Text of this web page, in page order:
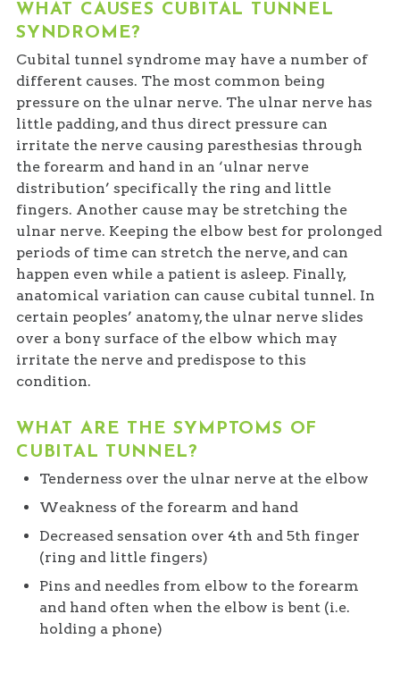
WHAT CAUSES CUBITAL TUNNEL
SYNDROME?
Cubital tunnel syndrome may have a number of
different causes. The most common being
pressure on the ulnar nerve. The ulnar nerve has
little padding, and thus direct pressure can
irritate the nerve causing paresthesias through
the forearm and hand in an ‘ulnar nerve
distribution’ specifically the ring and little
fingers. Another cause may be stretching the
ulnar nerve. Keeping the elbow best for prolonged
periods of time can stretch the nerve, and can
happen even while a patient is asleep. Finally,
anatomical variation can cause cubital tunnel. In
certain peoples’ anatomy, the ulnar nerve slides
over a bony surface of the elbow which may
irritate the nerve and predispose to this
condition.
WHAT ARE THE SYMPTOMS OF
CUBITAL TUNNEL?
Tenderness over the ulnar nerve at the elbow
Weakness of the forearm and hand
Decreased sensation over 4th and 5th finger
(ring and little fingers)
Pins and needles from elbow to the forearm
and hand often when the elbow is bent (i.e.
holding a phone)